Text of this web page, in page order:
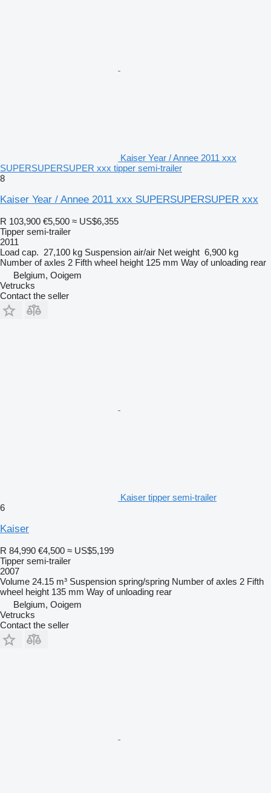
Kaiser Year / Annee 2011 xxx
SUPERSUPERSUPER xxx tipper semi-trailer
8
Kaiser Year / Annee 2011 xxx SUPERSUPERSUPER xxx
R 103,900 €5,500 ≈ US$6,355
Tipper semi-trailer
2011
Load cap. 27,100 kg Suspension air/air Net weight 6,900 kg
Number of axles 2 Fifth wheel height 125 mm Way of unloading rear
Belgium, Ooigem
Vetrucks
Contact the seller
Kaiser tipper semi-trailer
6
Kaiser
R 84,990 €4,500 ≈ US$5,199
Tipper semi-trailer
2007
Volume 24.15 m³ Suspension spring/spring Number of axles 2 Fifth
wheel height 135 mm Way of unloading rear
Belgium, Ooigem
Vetrucks
Contact the seller